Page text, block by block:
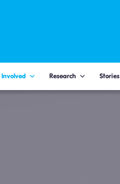
Involved Research Stories